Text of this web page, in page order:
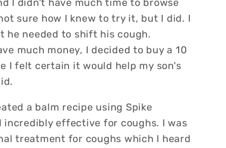
I didn't have much time to browse
sure how I knew to try it, but I did. I
he needed to shift his cough.
much money, I decided to buy a 10
I felt certain it would help my son's
a balm recipe using Spike
incredibly effective for coughs. I was
treatment for coughs which I heard